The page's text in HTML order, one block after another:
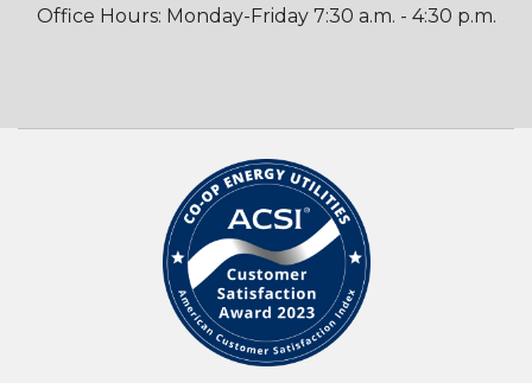
Office Hours: Monday-Friday 7:30 a.m. - 4:30 p.m.